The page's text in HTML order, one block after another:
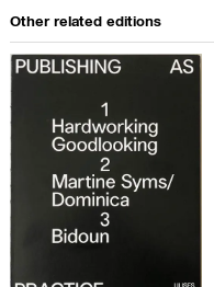
Other related editions